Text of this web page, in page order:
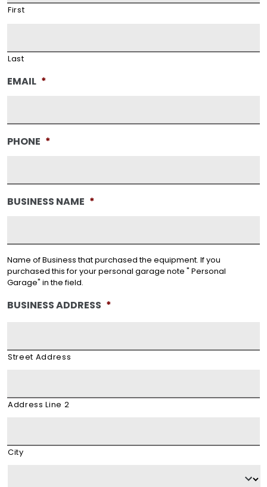
First
Last
EMAIL *
PHONE *
BUSINESS NAME *
Name of Business that purchased the equipment. If you
purchased this for your personal garage note " Personal
Garage" in the field.
BUSINESS ADDRESS *
Street Address
Address Line 2
City